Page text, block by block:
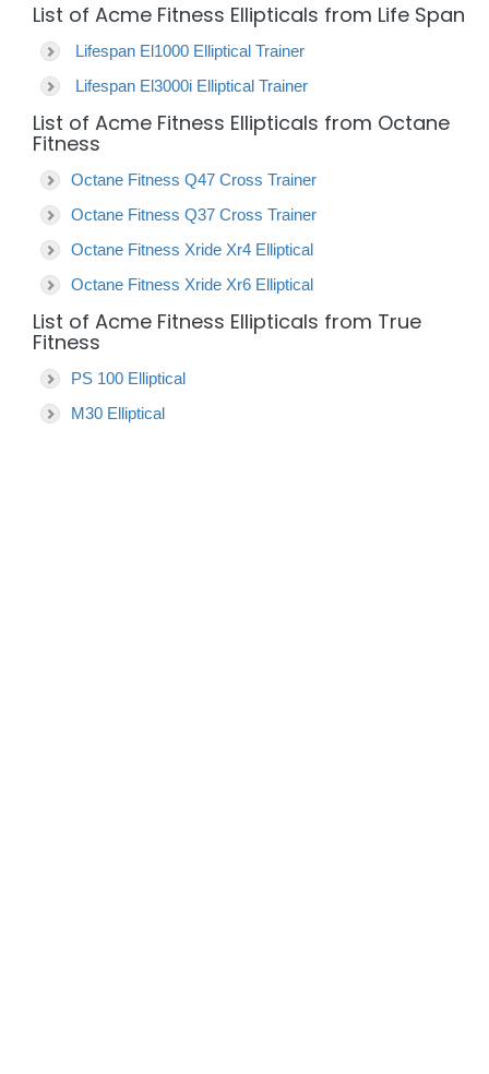
List of Acme Fitness Ellipticals from Life Span
Lifespan El1000 Elliptical Trainer
Lifespan El3000i Elliptical Trainer
List of Acme Fitness Ellipticals from Octane
Fitness
Octane Fitness Q47 Cross Trainer
Octane Fitness Q37 Cross Trainer
Octane Fitness Xride Xr4 Elliptical
Octane Fitness Xride Xr6 Elliptical
List of Acme Fitness Ellipticals from True
Fitness
PS 100 Elliptical
M30 Elliptical